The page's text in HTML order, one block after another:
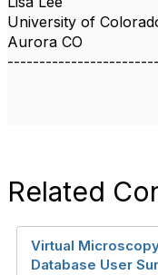
University of
Aurora CO
Related
Virtual
Database User